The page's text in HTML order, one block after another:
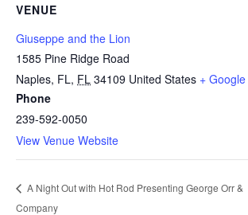
VENUE
Giuseppe and the Lion
1585 Pine Ridge Road
Naples, FL, FL 34109 United States +
Phone
239-592-0050
View Venue Website
A Night Out with Hot Rod Presenting George Orr &
Company